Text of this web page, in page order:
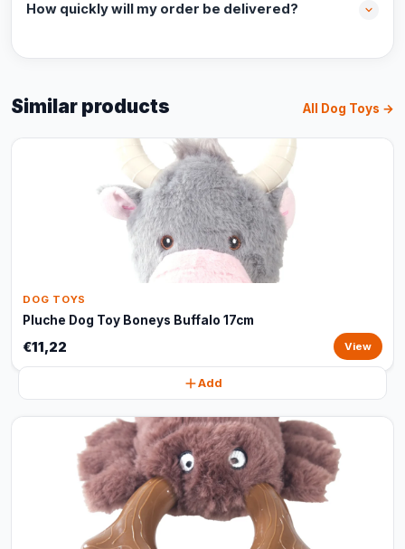
How quickly will my order be delivered?
Similar products All Dog Toys →
DOG TOYS
Pluche Dog Toy Boneys Buffalo 17cm
€11,22 View
Add